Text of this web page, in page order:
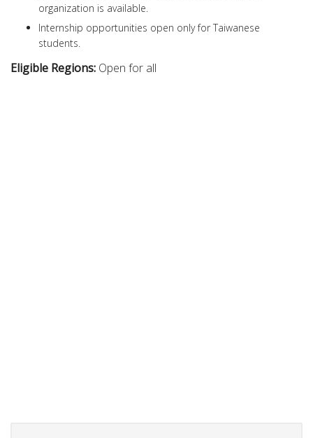
organization is available.
Internship opportunities open only for Taiwanese
students.
Eligible Regions: Open for all